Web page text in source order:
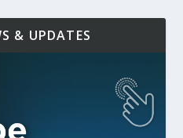
& UPDATES